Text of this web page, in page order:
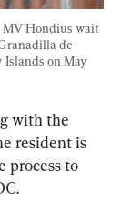
MV Hondius wait
de
Islands on May
with the
resident is
process to